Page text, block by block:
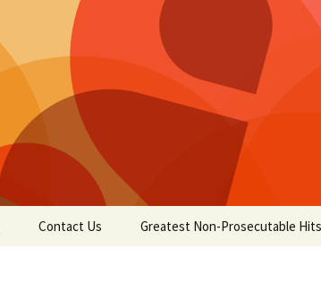
Contact Us Greatest Non-Prosecutable Hits